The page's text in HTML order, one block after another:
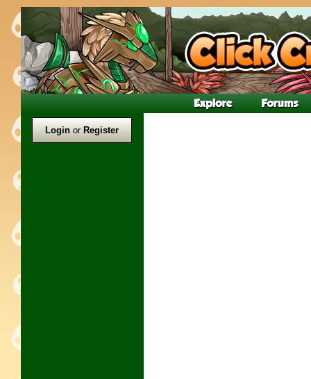
LoginorRegister